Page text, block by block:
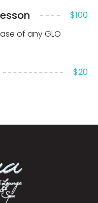
$100
of any GLO
$20